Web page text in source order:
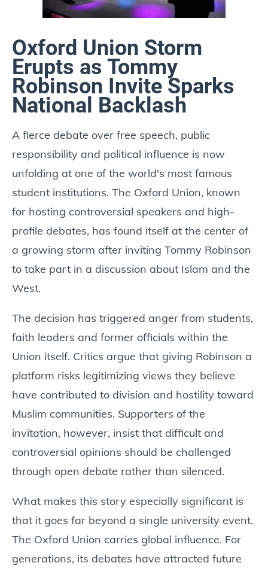
Oxford Union Storm
Erupts as Tommy
Robinson Invite Sparks
National Backlash
A fierce debate over free speech, public
responsibility and political influence is now
unfolding at one of the world's most famous
student institutions. The Oxford Union, known
for hosting controversial speakers and high-
profile debates, has found itself at the center of
a growing storm after inviting Tommy Robinson
to take part in a discussion about Islam and the
West.
The decision has triggered anger from students,
faith leaders and former officials within the
Union itself. Critics argue that giving Robinson a
platform risks legitimizing views they believe
have contributed to division and hostility toward
Muslim communities. Supporters of the
invitation, however, insist that difficult and
controversial opinions should be challenged
through open debate rather than silenced.
What makes this story especially significant is
that it goes far beyond a single university event.
The Oxford Union carries global influence. For
generations, its debates have attracted future